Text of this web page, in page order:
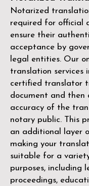
Notarized
required for official
ensure their
acceptance by
legal entities. Our
translation services
certified translator
document and
accuracy of the
notary public. This
an additional layer
making your
suitable for a
purposes, including
proceedings,